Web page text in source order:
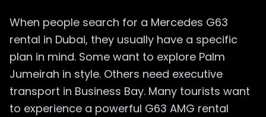
When people search for a Mercedes G63
rental in Dubai, they usually have a specific
plan in mind. Some want to explore Palm
Jumeirah in style. Others need executive
transport in Business Bay. Many tourists want
to experience a powerful G63 AMG rental